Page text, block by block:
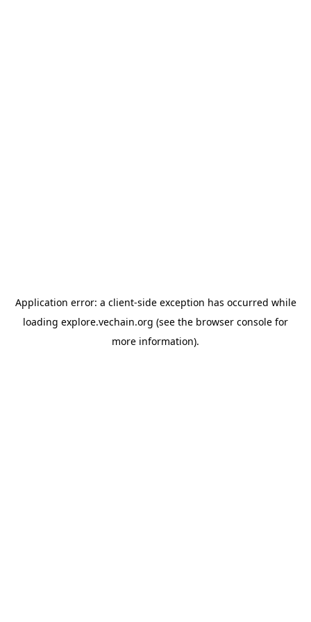
Application error: a client-side exception has occurred while
loading explore.vechain.org (see the browser console for
more information).